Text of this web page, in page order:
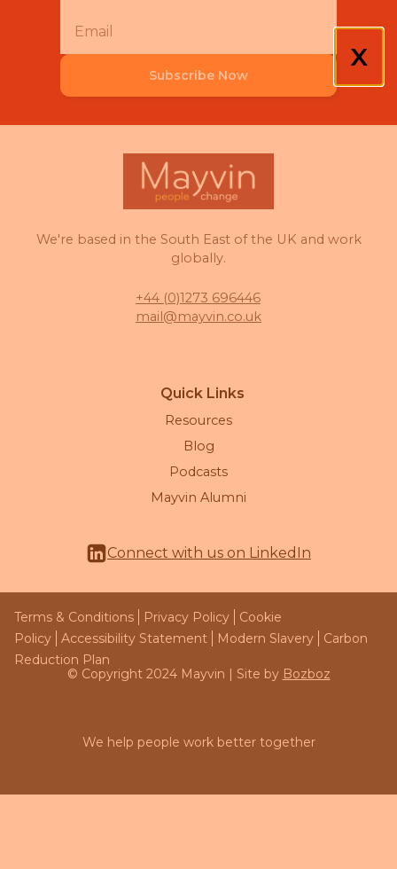
X
Subscribe Now
We're based in the South East of the UK and work
globally.
+44 (0)1273 696446
mail@mayvin.co.uk
Quick Links
Resources
Blog
Podcasts
Mayvin Alumni
Connect with us on LinkedIn
Terms & Conditions Privacy Policy
Cookie
Policy
Accessibility Statement Modern Slavery
Carbon
Reduction Plan
© Copyright 2024 Mayvin | Site by Bozboz
We help people work better together